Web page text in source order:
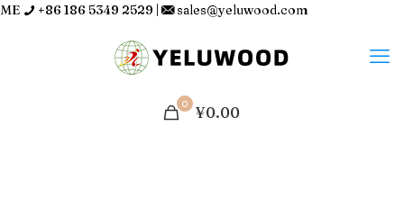
ME +86 186 5349 2529 | sales@yeluwood.com
0 ¥0.00